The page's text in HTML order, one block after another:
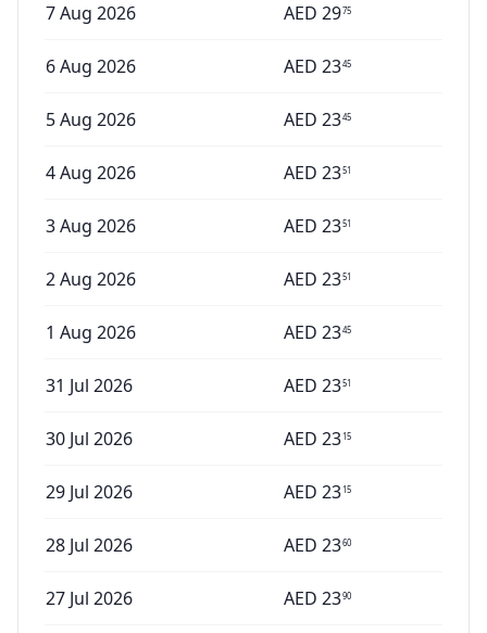
7 Aug 2026 AED 2975
6 Aug 2026 AED 2345
5 Aug 2026 AED 2345
4 Aug 2026 AED 2351
3 Aug 2026 AED 2351
2 Aug 2026 AED 2351
1 Aug 2026 AED 2345
31 Jul 2026 AED 2351
30 Jul 2026 AED 2315
29 Jul 2026 AED 2315
28 Jul 2026 AED 2360
27 Jul 2026 AED 2390